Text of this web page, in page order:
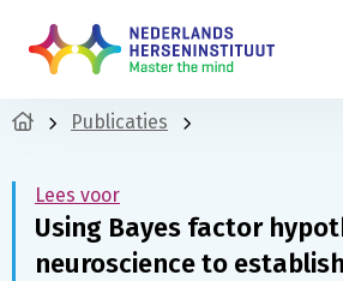
Publicaties
Lees voor
Using Bayes factor
neuroscience to